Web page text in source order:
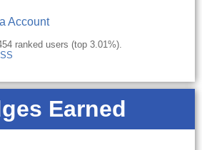
Account
ranked users (top 3.01%).
Earned